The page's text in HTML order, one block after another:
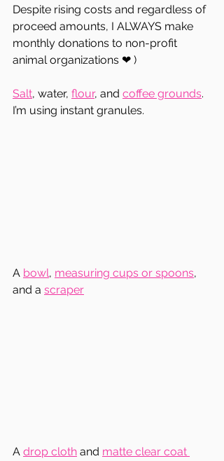
Despite rising costs and regardless of
proceed amounts, I ALWAYS make
monthly donations to non-profit
animal organizations ❤ )
Salt, water, flour, and coffee grounds.
I’m using instant granules.
A bowl, measuring cups or spoons,
and a scraper
A drop cloth and matte clear coat